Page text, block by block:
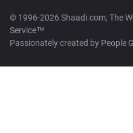
© 1996-2026 Shaadi.com, The
Service™
Passionately created by People